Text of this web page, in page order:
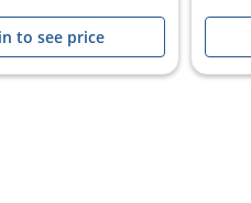
to see price